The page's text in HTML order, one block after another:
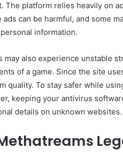
The platform relies heavily on
ads can be harmful, and some
information.
may also experience unstable
of a game. Since the site
quality. To stay safer while
keeping your antivirus
details on unknown websites.